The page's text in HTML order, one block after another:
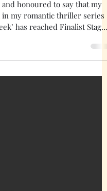
Seek is a finalist!
honoured to say that my
has reached Finalist Stage